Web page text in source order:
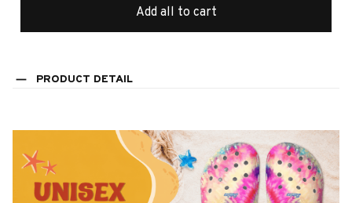
Add all to cart
PRODUCT DETAIL